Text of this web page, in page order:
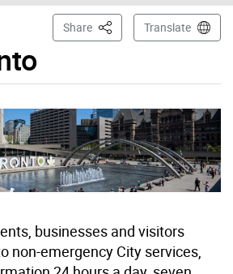
Share This PageTranslate
businesses and visitors
non-emergency City services,